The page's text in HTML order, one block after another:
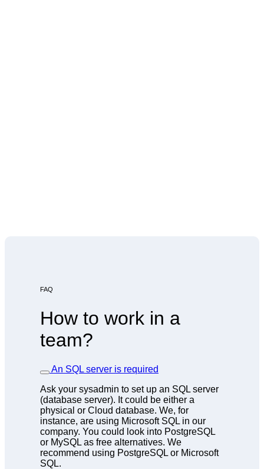
FAQ
How to work in a
team?
An SQL server is required
Ask your sysadmin to set up an SQL server
(database server). It could be either a
physical or Cloud database. We, for
instance, are using Microsoft SQL in our
company. You could look into PostgreSQL
or MySQL as free alternatives. We
recommend using PostgreSQL or Microsoft
SQL.